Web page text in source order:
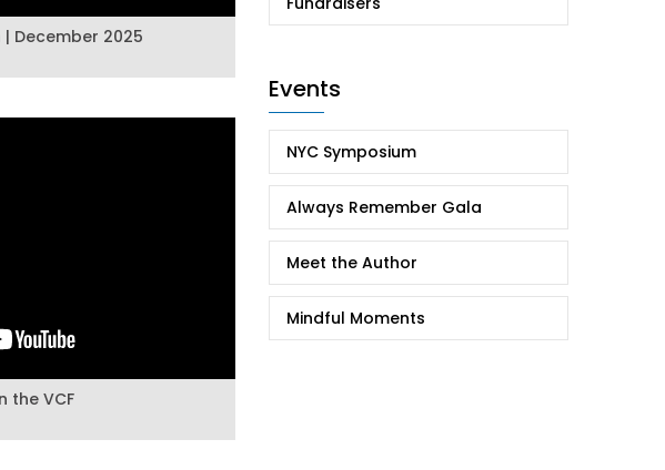
December 2025
the VCF
Events
NYC Symposium
Always Remember Gala
Meet the Author
Mindful Moments